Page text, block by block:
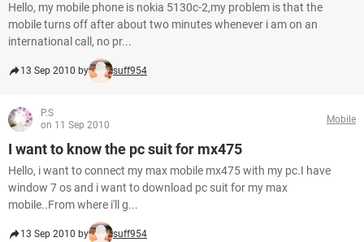
Hello, my mobile phone is nokia 5130c-2,my problem is that the
mobile turns off after about two minutes whenever i am on an
international call, no pr...
13 Sep 2010 by suff954
P.S
on 11 Sep 2010
Mobile
I want to know the pc suit for mx475
Hello, i want to connect my max mobile mx475 with my pc.I have
window 7 os and i want to download pc suit for my max
mobile..From where i'll g...
13 Sep 2010 by suff954